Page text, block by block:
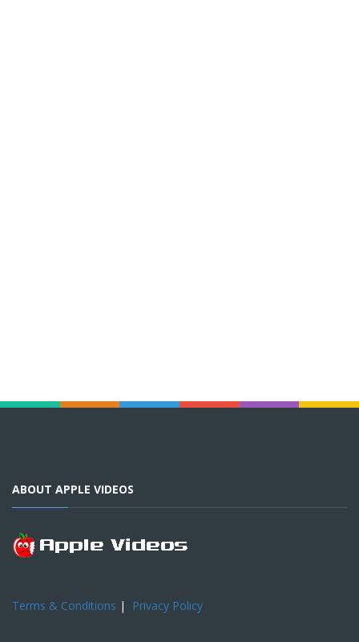
ABOUT APPLE VIDEOS
Terms & Conditions | Privacy Policy